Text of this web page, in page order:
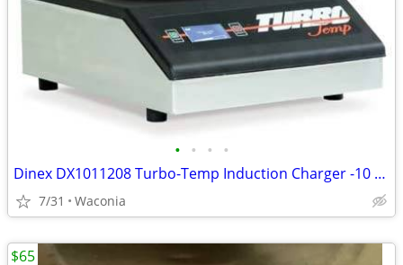
• • • •
Dinex DX1011208 Turbo-Temp Induction Charger -10 Second Charging Cycle
7/31 Waconia
$65